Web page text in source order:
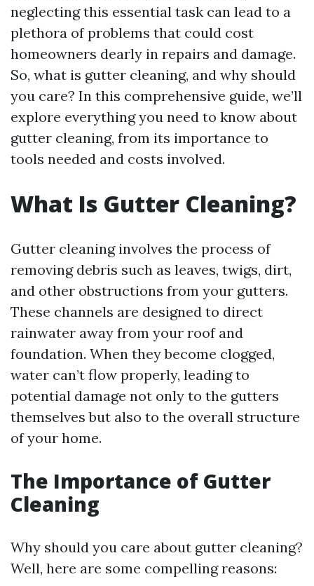
neglecting this essential task can lead to a
plethora of problems that could cost
homeowners dearly in repairs and damage.
So, what is gutter cleaning, and why should
you care? In this comprehensive guide, we’ll
explore everything you need to know about
gutter cleaning, from its importance to
tools needed and costs involved.
What Is Gutter Cleaning?
Gutter cleaning involves the process of
removing debris such as leaves, twigs, dirt,
and other obstructions from your gutters.
These channels are designed to direct
rainwater away from your roof and
foundation. When they become clogged,
water can’t flow properly, leading to
potential damage not only to the gutters
themselves but also to the overall structure
of your home.
The Importance of Gutter
Cleaning
Why should you care about gutter cleaning?
Well, here are some compelling reasons: